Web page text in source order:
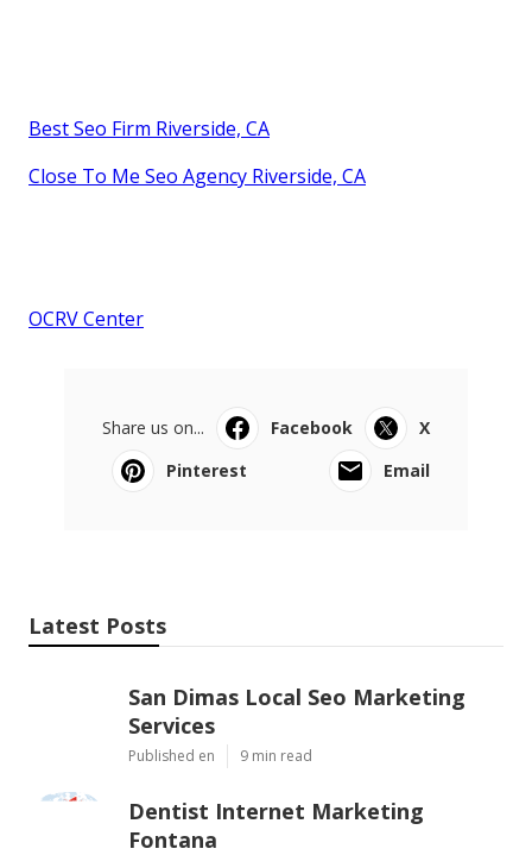
Best Seo Firm Riverside, CA
Close To Me Seo Agency Riverside, CA
OCRV Center
Share us on... Facebook
X
Pinterest
Email
Latest Posts
San Dimas Local Seo Marketing
Services
Published en 9 min read
Dentist Internet Marketing
Fontana